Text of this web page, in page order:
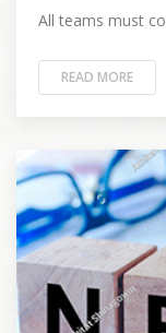
All teams must
READ MORE